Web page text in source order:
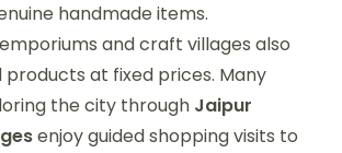
handmade items.
and craft villages also
at fixed prices. Many
the city through Jaipur
enjoy guided shopping visits to